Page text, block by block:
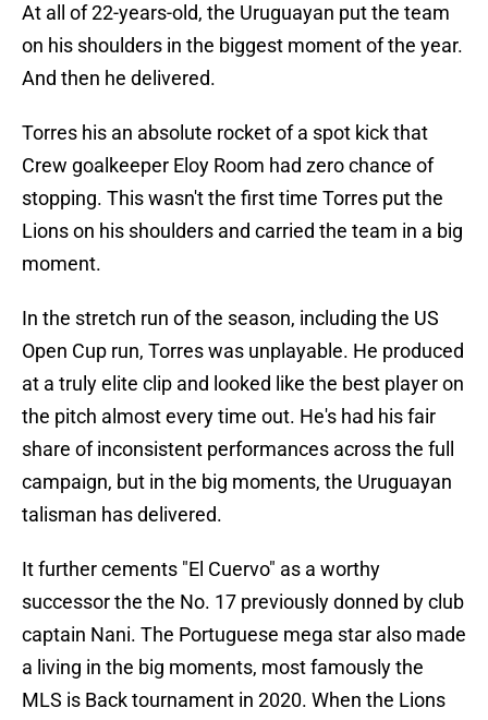
At all of 22-years-old, the Uruguayan put the team
on his shoulders in the biggest moment of the year.
And then he delivered.
Torres his an absolute rocket of a spot kick that
Crew goalkeeper Eloy Room had zero chance of
stopping. This wasn't the first time Torres put the
Lions on his shoulders and carried the team in a big
moment.
In the stretch run of the season, including the US
Open Cup run, Torres was unplayable. He produced
at a truly elite clip and looked like the best player on
the pitch almost every time out. He's had his fair
share of inconsistent performances across the full
campaign, but in the big moments, the Uruguayan
talisman has delivered.
It further cements "El Cuervo" as a worthy
successor the the No. 17 previously donned by club
captain Nani. The Portuguese mega star also made
a living in the big moments, most famously the
MLS is Back tournament in 2020. When the Lions